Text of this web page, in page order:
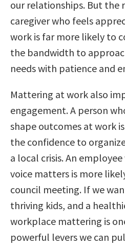
our relationships. But the
caregiver who feels
work is far more likely to
the bandwidth to
needs with patience and
Mattering at work also
engagement. A person
shape outcomes at work
the confidence to
a local crisis. An
voice matters is more
council meeting. If we
thriving kids, and a
workplace mattering is
powerful levers we can